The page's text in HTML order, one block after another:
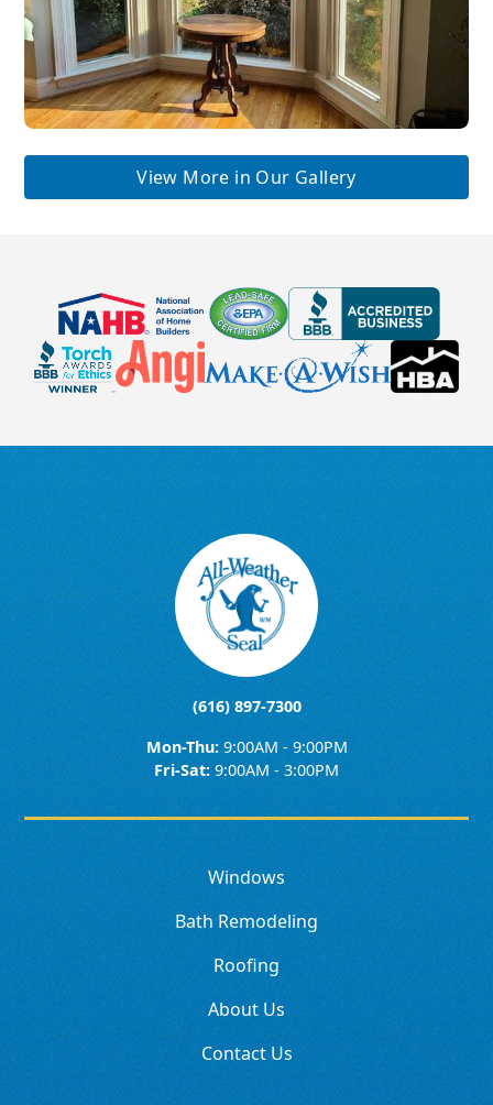
View More in Our Gallery
(616) 897-7300
Mon-Thu:9:00AM - 9:00PM
Fri-Sat: 9:00AM - 3:00PM
Windows
Bath Remodeling
Roofing
About Us
Contact Us